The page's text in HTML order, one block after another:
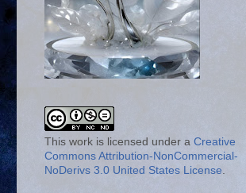
This work is licensed under a Creative
Commons Attribution-NonCommercial-
NoDerivs 3.0 United States License.